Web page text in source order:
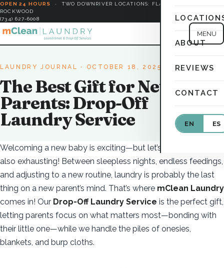
OPEN 24 HOURS · TWO DOWNRIVER LOCATIONS: FLAT ROCK &
ROCKWOOD
(734) 627-6008
MENU
ABOUT
REVIEWS
CONTACT
EN ES
LAUNDRY JOURNAL · OCTOBER 18, 2025
The Best Gift for New
Parents: Drop-Off
Laundry Service
Welcoming a new baby is exciting—but let’s be honest, it’s
also exhausting! Between sleepless nights, endless feedings,
and adjusting to a new routine, laundry is probably the last
thing on a new parent’s mind. That’s where mClean Laundry
comes in! Our Drop-Off Laundry Service is the perfect gift,
letting parents focus on what matters most—bonding with
their little one—while we handle the piles of onesies,
blankets, and burp cloths.